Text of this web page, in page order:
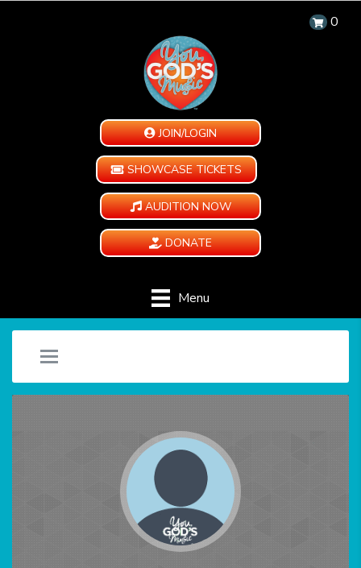
0
JOIN/LOGIN
SHOWCASE TICKETS
AUDITION NOW
DONATE
Menu